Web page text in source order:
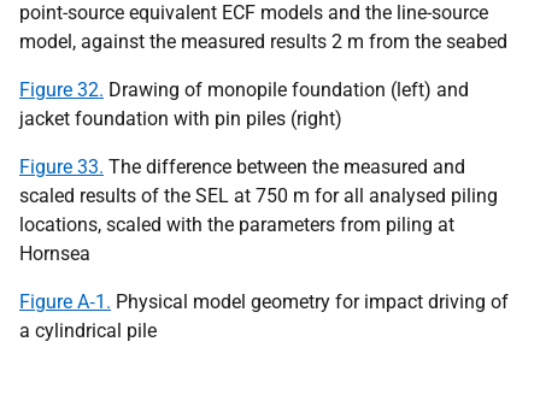
point-source equivalent ECF models and the line-source
model, against the measured results 2 m from the seabed
Figure 32. Drawing of monopile foundation (left) and
jacket foundation with pin piles (right)
Figure 33. The difference between the measured and
scaled results of the SEL at 750 m for all analysed piling
locations, scaled with the parameters from piling at
Hornsea
Figure A‑1. Physical model geometry for impact driving of
a cylindrical pile